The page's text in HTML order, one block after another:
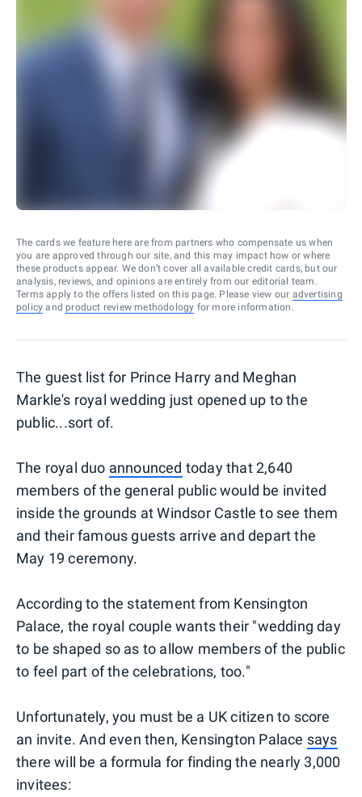
The cards we feature here are from partners who compensate us when
you are approved through our site, and this may impact how or where
these products appear. We don’t cover all available credit cards, but our
analysis, reviews, and opinions are entirely from our editorial team.
Terms apply to the offers listed on this page. Please view our advertising
policy and product review methodology for more information.
The guest list for Prince Harry and Meghan
Markle's royal wedding just opened up to the
public...sort of.
The royal duo announced today that 2,640
members of the general public would be invited
inside the grounds at Windsor Castle to see them
and their famous guests arrive and depart the
May 19 ceremony.
According to the statement from Kensington
Palace, the royal couple wants their "wedding day
to be shaped so as to allow members of the public
to feel part of the celebrations, too."
Unfortunately, you must be a UK citizen to score
an invite. And even then, Kensington Palace says
there will be a formula for finding the nearly 3,000
invitees: